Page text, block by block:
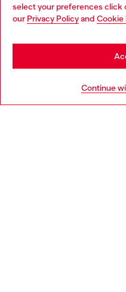
select your preferences click
our Privacy Policyand Cookie
Continue
You are currently browsing
seems you may be based in